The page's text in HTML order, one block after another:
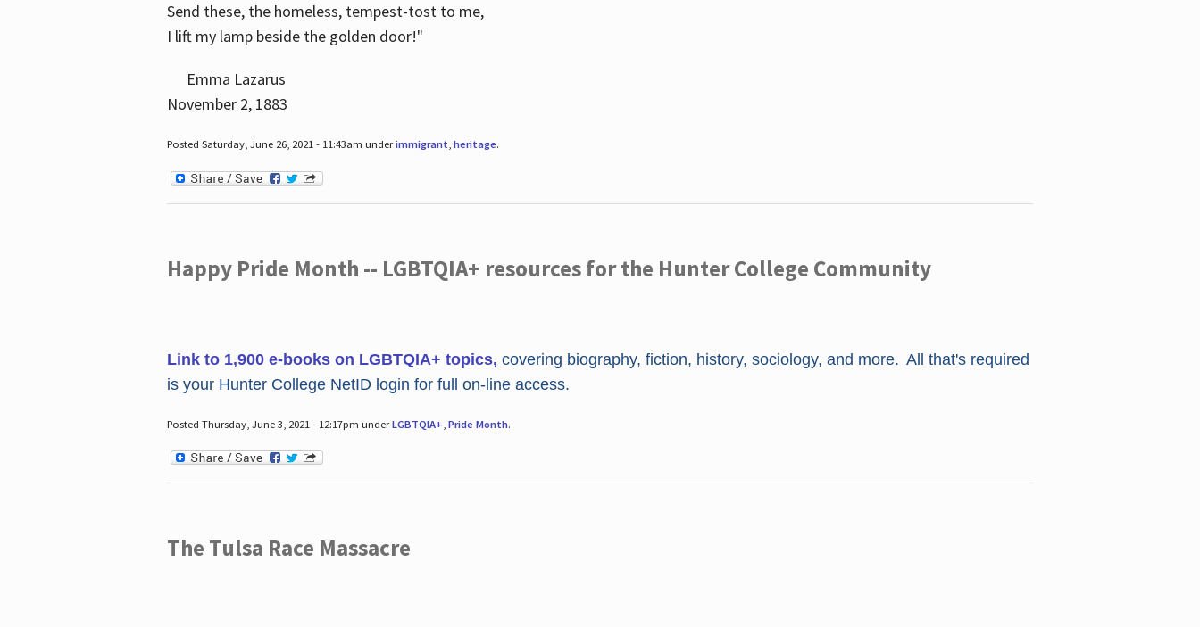
Send these, the homeless, tempest-tost to me,
I lift my lamp beside the golden door!"
Emma Lazarus
November 2, 1883
Posted Saturday, June 26, 2021 - 11:43am underimmigrant, heritage.
Happy Pride Month -- LGBTQIA+ resources for the Hunter College Community
Link to 1,900 e-books on LGBTQIA+ topics, covering biography, fiction, history, sociology, and more. All that's required
is your Hunter College NetID login for full on-line access.
Posted Thursday, June 3, 2021 - 12:17pm underLGBTQIA+ Pride Month.
The Tulsa Race Massacre